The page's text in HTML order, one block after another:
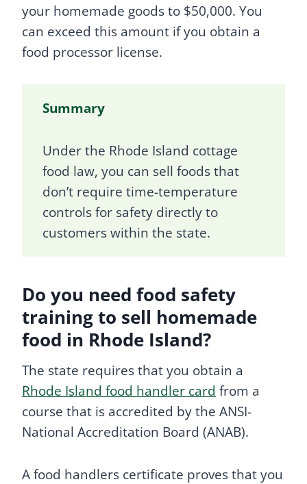
your homemade goods to $50,000. You
can exceed this amount if you obtain a
food processor license.
Summary
Under the Rhode Island cottage
food law, you can sell foods that
don’t require time-temperature
controls for safety directly to
customers within the state.
Do you need food safety
training to sell homemade
food in Rhode Island?
The state requires that you obtain a
Rhode Island food handler card from a
course that is accredited by the ANSI-
National Accreditation Board (ANAB).
A food handlers certificate proves that you